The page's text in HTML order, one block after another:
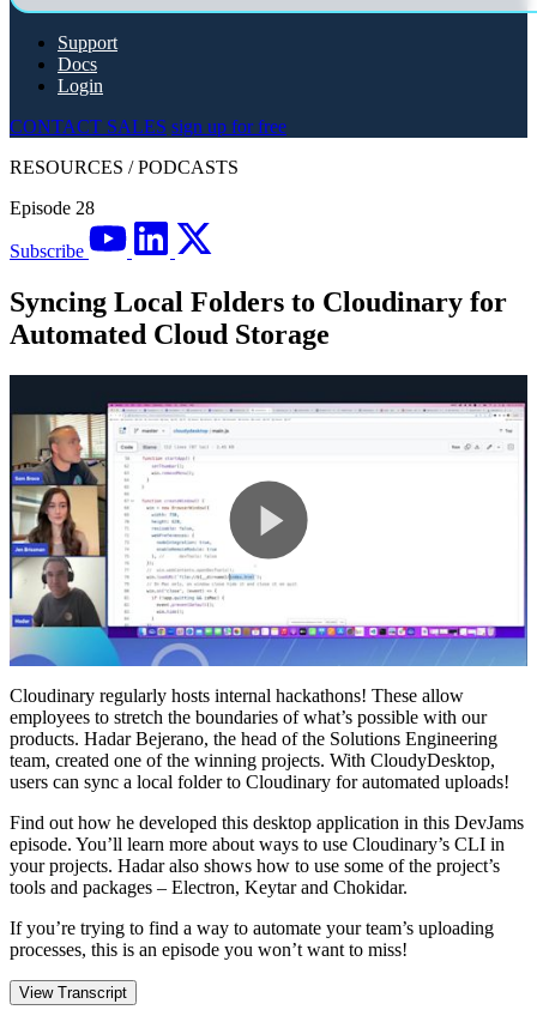
Support
Docs
Login
CONTACT SALES sign up for free
RESOURCES /PODCASTS
Episode 28
Subscribe
Syncing Local Folders to Cloudinary for
Automated Cloud Storage
Play
Video
Cloudinary⁠ regularly hosts internal hackathons! These allow
employees to stretch the boundaries of what’s possible with our
products. ⁠Hadar Bejerano⁠, the head of the Solutions Engineering
team, created one of the winning projects. With ⁠CloudyDesktop⁠,
users can sync a local folder to Cloudinary for automated uploads!
Find out how he developed this desktop application in this DevJams
episode. You’ll learn more about ways to use ⁠Cloudinary’s CLI⁠ in
your projects. Hadar also shows how to use some of the project’s
tools and packages – ⁠Electron⁠, Keytar and ⁠Chokidar⁠.
If you’re trying to find a way to automate your team’s uploading
processes, this is an episode you won’t want to miss!
View Transcript